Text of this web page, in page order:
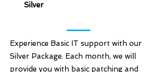
Silver
Experience Basic IT support with our
Silver Package. Each month, we will
provide you with basic patching and